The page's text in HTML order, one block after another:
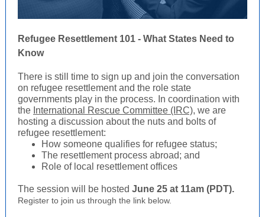
Refugee Resettlement 101 - What States Need to
Know
There is still time to sign up and join the conversation
on refugee resettlement and the role state
governments play in the process. In coordination with
the International Rescue Committee (IRC), we are
hosting a discussion about the nuts and bolts of
refugee resettlement:
How someone qualifies for refugee status;
The resettlement process abroad; and
Role of local resettlement offices
The session will be hosted June 25 at 11am (PDT).
Register to join us through the link below.